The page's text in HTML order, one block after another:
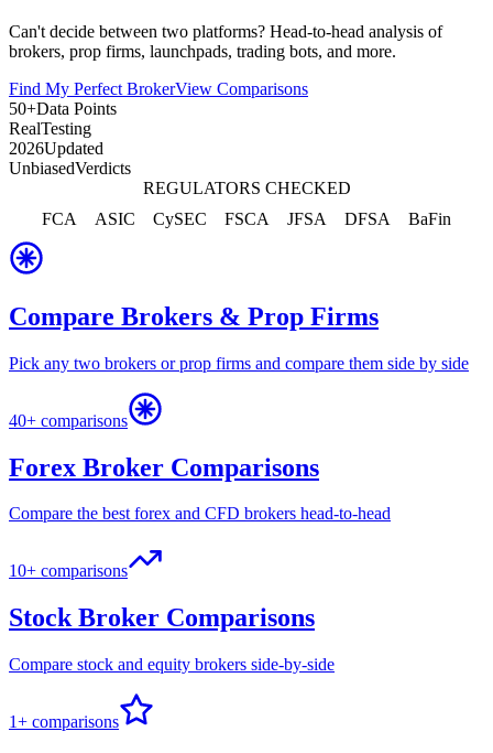
Can't decide between two platforms? Head-to-head analysis of
brokers, prop firms, launchpads, trading bots, and more.
Find My Perfect BrokerView Comparisons
50+Data Points
RealTesting
2026Updated
UnbiasedVerdicts
REGULATORS CHECKED
FCA
ASIC CySEC FSCA JFSA DFSA BaFin
Compare Brokers & Prop Firms
Pick any two brokers or prop firms and compare them side by side
40+ comparisons
Forex Broker Comparisons
Compare the best forex and CFD brokers head-to-head
10+ comparisons
Stock Broker Comparisons
Compare stock and equity brokers side-by-side
1+ comparisons